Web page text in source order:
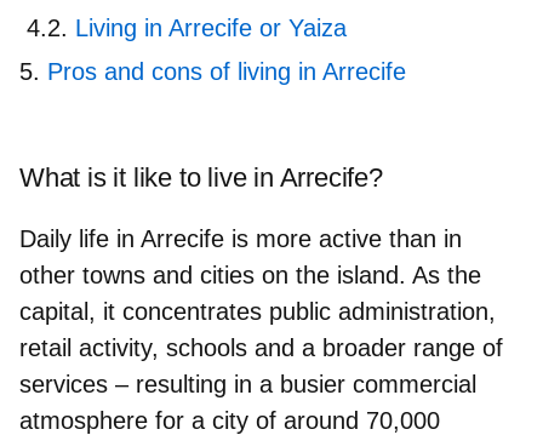
Living in Arrecife or Yaiza
Pros and cons of living in Arrecife
What is it like to live in Arrecife?
Daily life in Arrecife is more active than in
other towns and cities on the island. As the
capital, it concentrates public administration,
retail activity, schools and a broader range of
services – resulting in a busier commercial
atmosphere for a city of around 70,000